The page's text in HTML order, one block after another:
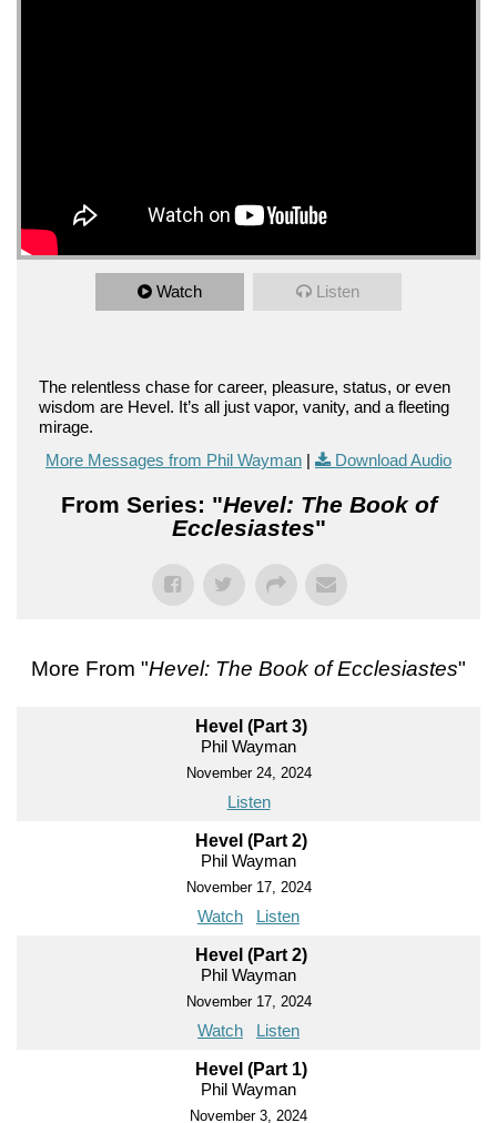
Watch Listen
The relentless chase for career, pleasure, status, or even
wisdom are Hevel. It’s all just vapor, vanity, and a fleeting
mirage.
More Messages from Phil Wayman | Download Audio
From Series: "Hevel: The Book of
Ecclesiastes"
More From "Hevel: The Book of Ecclesiastes"
Hevel (Part 3)
Phil Wayman
November 24, 2024
Listen
Hevel (Part 2)
Phil Wayman
November 17, 2024
Watch Listen
Hevel (Part 2)
Phil Wayman
November 17, 2024
Watch Listen
Hevel (Part 1)
Phil Wayman
November 3, 2024